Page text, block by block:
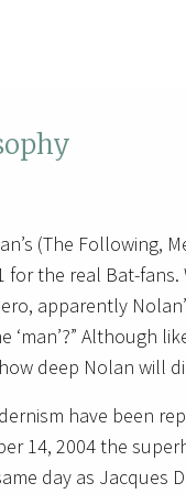
(The Following,
the real Bat-
apparently
‘man’?” Although
deep Nolan will
have been
14, 2004 the
day as Jacques